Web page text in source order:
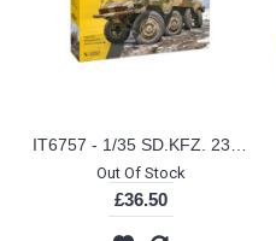
Out Of Stock
£36.50